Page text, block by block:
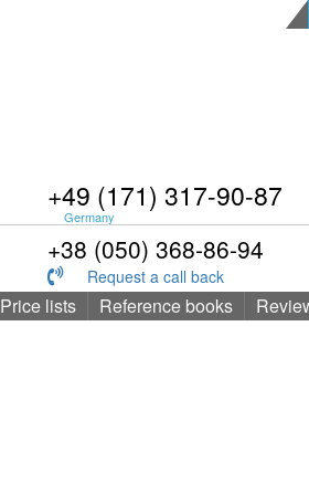
+49 (171) 317-90-87
Germany
+38 (050) 368-86-94
Request a call back
Price lists Reference books